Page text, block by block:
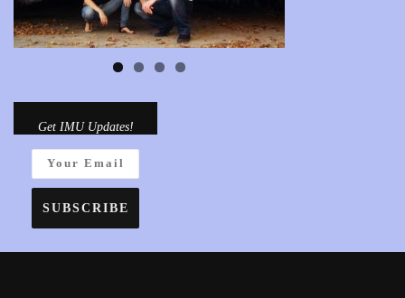
Get IMU Updates!